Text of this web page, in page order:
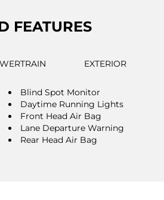
FEATURES
EXTERIOR
Blind Spot Monitor
Daytime Running Lights
Front Head Air Bag
Lane Departure Warning
Rear Head Air Bag